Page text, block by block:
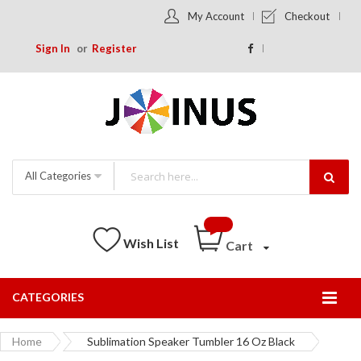
Sign In Register
My Account Checkout
All Categories
Wish List Cart
CATEGORIES
Home Sublimation Speaker Tumbler 16 Oz Black